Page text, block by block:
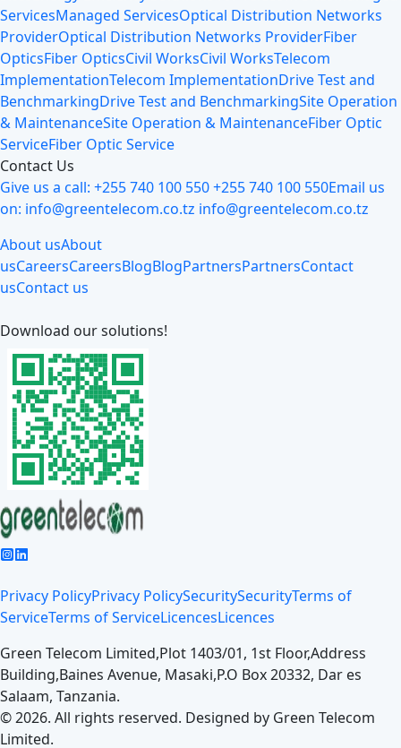
ServicesManaged ServicesOptical Distribution Networks
ProviderOptical Distribution Networks ProviderFiber
OpticsFiber OpticsCivil WorksCivil WorksTelecom
ImplementationTelecom ImplementationDrive Test and
BenchmarkingDrive Test and BenchmarkingSite Operation
& MaintenanceSite Operation & MaintenanceFiber Optic
ServiceFiber Optic Service
Contact Us
Give us a call: +255 740 100 550+255 740 100 550Email us
on: info@greentelecom.co.tz info@greentelecom.co.tz
About usAbout
usCareersCareersBlogBlogPartnersPartnersContact
usContact us
Download our solutions!
Privacy PolicyPrivacy PolicySecuritySecurityTerms of
ServiceTerms of ServiceLicencesLicences
Green Telecom Limited,Plot 1403/01, 1st Floor,Address
Building,Baines Avenue, Masaki,P.O Box 20332, Dar es
Salaam, Tanzania.
©2026. All rights reserved. Designed by Green Telecom
Limited.